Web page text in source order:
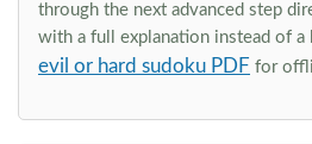
through the next advanced step
with a full explanation instead of a
evil or hard sudoku PDF for